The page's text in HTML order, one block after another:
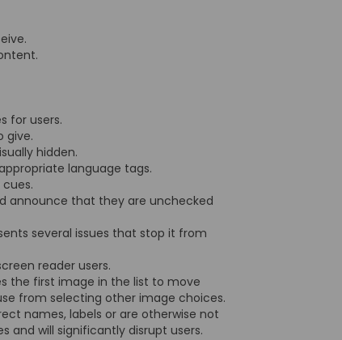
for users.
give.
hidden.
language tags.
announce that they are unchecked
several issues that stop it from
reader users.
the first image in the list to move
from selecting other image choices.
names, labels or are otherwise not
and will significantly disrupt users.